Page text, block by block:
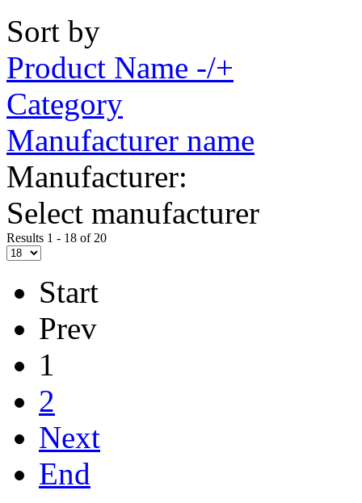
Sort by
Product Name -/+
Category
Manufacturer name
Manufacturer:
Select manufacturer
Results 1 - 18 of 20
Start
Prev
1
2
Next
End